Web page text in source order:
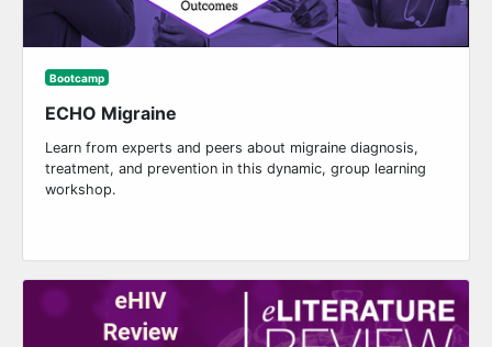
Bootcamp
ECHO Migraine
Learn from experts and peers about migraine diagnosis,
treatment, and prevention in this dynamic, group learning
workshop.